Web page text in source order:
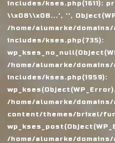
includes/kses.php(1611):
\\x08\\x0B...', '',
/home/alumarke/
includes/kses.php(735):
/home/alumarke/
includes/kses.php(1959):
/home/alumarke/
content/themes/brixel/
/home/alumarke/